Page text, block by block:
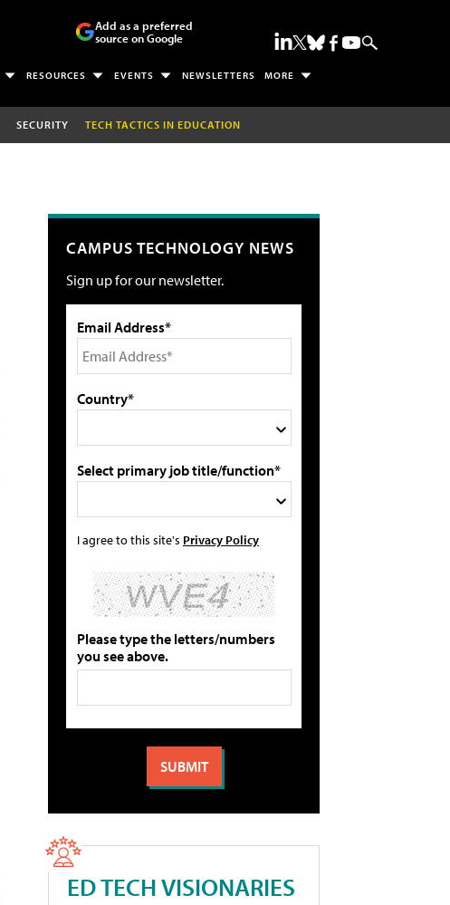
Add as a preferred
source on Google
RESOURCES EVENTS NEWSLETTERS MORE
SECURITY TECH TACTICS IN EDUCATION
CAMPUS TECHNOLOGY NEWS
Sign up for our newsletter.
Email Address*
Country*
Select primary job title/function*
I agree to this site's Privacy Policy
Please type the letters/numbers
you see above.
ED TECH VISIONARIES